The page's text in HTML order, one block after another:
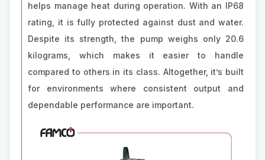
helps manage heat during operation. With an IP68
rating, it is fully protected against dust and water.
Despite its strength, the pump weighs only 20.6
kilograms, which makes it easier to handle
compared to others in its class. Altogether, it’s built
for environments where consistent output and
dependable performance are important.